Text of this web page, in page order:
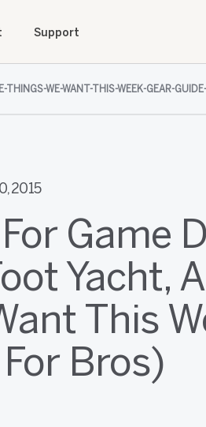
Support
THINGS-WE-WANT-THIS-WEEK-GEAR-
2015
Game
Yacht,
This
Bros)